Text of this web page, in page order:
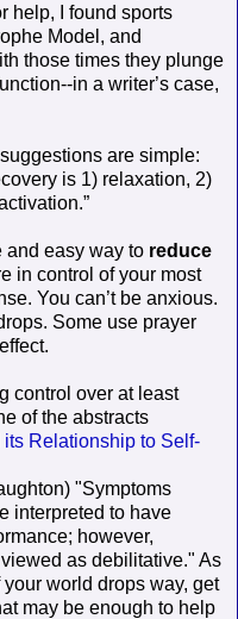
help, I found sports
Model, and
those times they plunge
in a writer’s case,
are simple:
is 1) relaxation, 2)
and easy way to reduce
in control of your most
You can’t be anxious.
Some use prayer
control over at least
of the abstracts
Relationship to Self-
"Symptoms
interpreted to have
however,
as debilitative." As
your world drops way, get
may be enough to help